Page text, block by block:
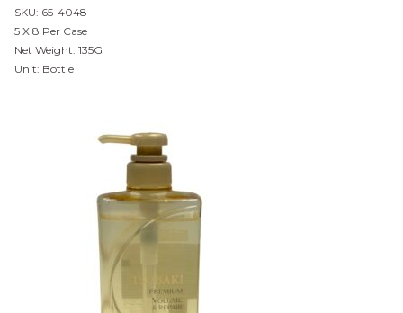
SKU: 65-4048
5 X 8 Per Case
Net Weight: 135G
Unit: Bottle